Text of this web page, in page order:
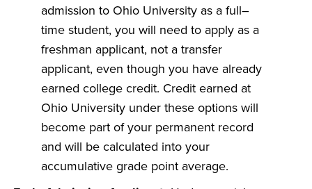
admission to Ohio University as a full–
time student, you will need to apply as a
freshman applicant, not a transfer
applicant, even though you have already
earned college credit. Credit earned at
Ohio University under these options will
become part of your permanent record
and will be calculated into your
accumulative grade point average.